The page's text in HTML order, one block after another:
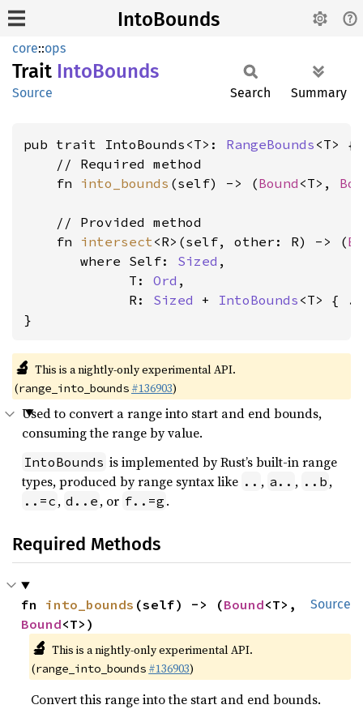
IntoBounds
core::ops
Trait IntoBounds
Source Search Summary
pub trait IntoBounds<T>: RangeBounds <T> {
    // Required method
    fn
into_bounds (self) -> (Bound <T>,
    // Provided method
    fn
intersect<R>(self, other: R) -> (
where Self: Sized ,
             T:
Ord ,
             R:
Sized + IntoBounds <T> {
}
🔬 This is a nightly-only experimental API.
(range_into_bounds #136903)
Used to convert a range into start and end bounds,
consuming the range by value.
IntoBounds is implemented by Rust’s built-in range
types, produced by range syntax like .. , a.. , ..b ,
..=c , d..e , or f..=g .
Required Methods
Source
fn into_bounds (self) -> (Bound
Bound<T>)
🔬 This is a nightly-only experimental API.
(range_into_bounds #136903)
Convert this range into the start and end bounds.